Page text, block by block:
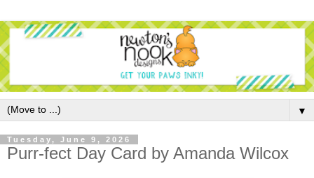
▼
Tuesday, June 9, 2026
Purr-fect Day Card by Amanda Wilcox